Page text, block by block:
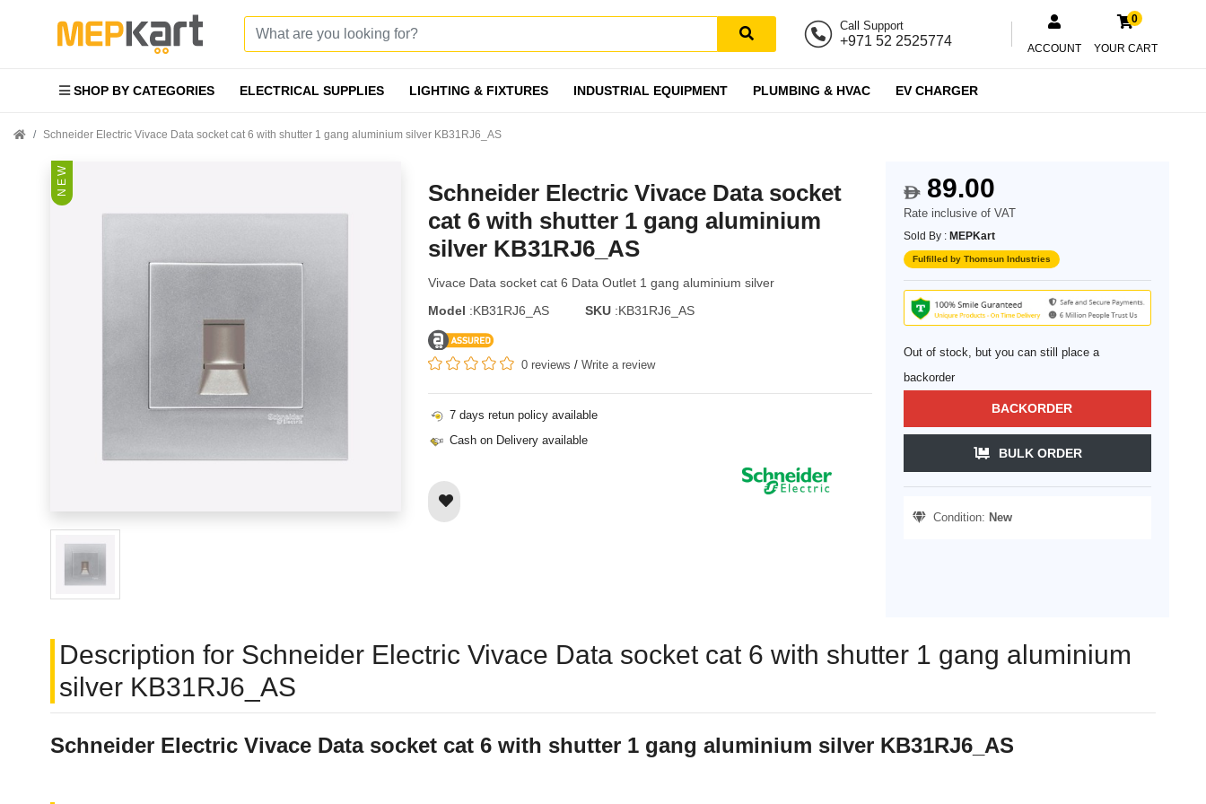
Call Support
+971 52 2525774 ACCOUNT
0
YOUR CART
SHOP BY CATEGORIES ELECTRICAL SUPPLIES LIGHTING & FIXTURES INDUSTRIAL EQUIPMENT PLUMBING & HVAC EV CHARGER
Schneider Electric Vivace Data socket cat 6 with shutter 1 gang aluminium silver KB31RJ6_AS
N E W
Schneider Electric Vivace Data socket
cat 6 with shutter 1 gang aluminium
silver KB31RJ6_AS
Vivace Data socket cat 6 Data Outlet 1 gang aluminium silver
Model :KB31RJ6_AS SKU :KB31RJ6_AS
0 reviews / Write a review
7 days retun policy available
Cash on Delivery available
$89.00
Rate inclusive of VAT
Sold By : MEPKart
Fulfilled by Thomsun Industries
Out of stock, but you can still place a
backorder
BACKORDER
BULK ORDER
Condition: New
Description for Schneider Electric Vivace Data socket cat 6 with shutter 1 gang aluminium
silver KB31RJ6_AS
Schneider Electric Vivace Data socket cat 6 with shutter 1 gang aluminium silver KB31RJ6_AS